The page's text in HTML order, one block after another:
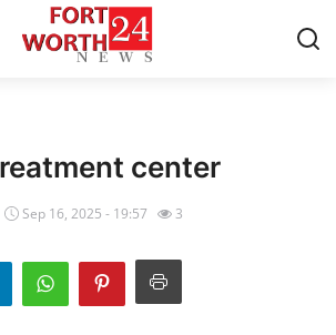
center
Sep 16, 2025 - 19:57 3